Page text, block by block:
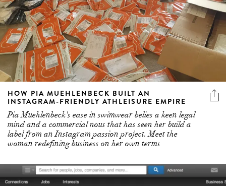
HOW PIA MUEHLENBECK BUILT AN
INSTAGRAM-FRIENDLY ATHLEISURE EMPIRE
Pia Muehlenbeck's ease in swimwear belies a keen legal
mind and a commercial nous that has seen her build a
label from an Instagram passion project. Meet the
woman redefining business on her own terms